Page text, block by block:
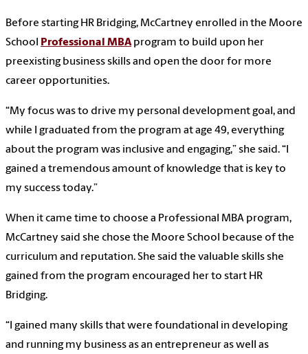
Before starting HR Bridging, McCartney enrolled in the Moore
School Professional MBAprogram to build upon her
preexisting business skills and open the door for more
career opportunities.
“My focus was to drive my personal development goal, and
while I graduated from the program at age 49, everything
about the program was inclusive and engaging,” she said. “I
gained a tremendous amount of knowledge that is key to
my success today.”
When it came time to choose a Professional MBA program,
McCartney said she chose the Moore School because of the
curriculum and reputation. She said the valuable skills she
gained from the program encouraged her to start HR
Bridging.
“I gained many skills that were foundational in developing
and running my business as an entrepreneur as well as